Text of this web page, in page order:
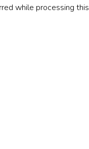
while processing this